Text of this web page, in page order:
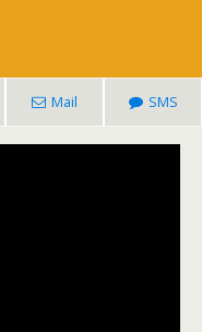
Mail SMS